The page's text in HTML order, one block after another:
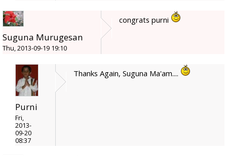
Suguna Murugesan
Thu, 2013-09-19 19:10
congrats purni
Purni
Fri,
2013-
09-20
08:37
Thanks Again, Suguna Ma'am....